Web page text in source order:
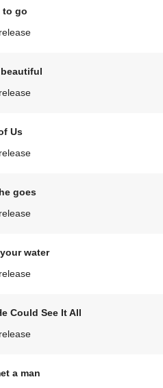
to go
Us
goes
water
Could See It All
a man